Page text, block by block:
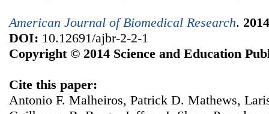
American Journal of Biomedical Research. 2014
DOI: 10.12691/ajbr-2-2-1
Copyright © 2014 Science and Education
Cite this paper:
Antonio F. Malheiros, Patrick D. Mathews,